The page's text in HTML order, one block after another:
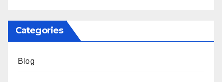
Categories
Blog